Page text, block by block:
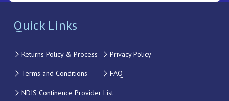
Quick Links
Returns Policy & Process Privacy Policy
Terms and Conditions FAQ
NDIS Continence Provider List